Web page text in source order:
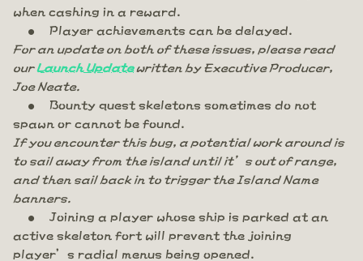
when cashing in a reward.
Player achievements can be delayed.
For an update on both of these issues, please read
ourLaunch Updatewritten by Executive Producer,
Joe Neate.
Bounty quest skeletons sometimes do not
spawn or cannot be found.
If you encounter this bug, a potential work around is
to sail away from the island until it’s out of range,
and then sail back in to trigger the Island Name
banners.
Joining a player whose ship is parked at an
active skeleton fort will prevent the joining
player’s radial menus being opened.